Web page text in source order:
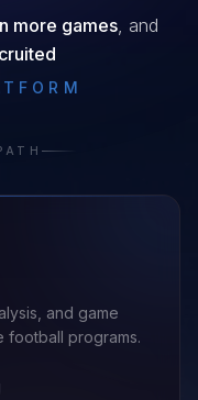
more games, and
and game
football programs.